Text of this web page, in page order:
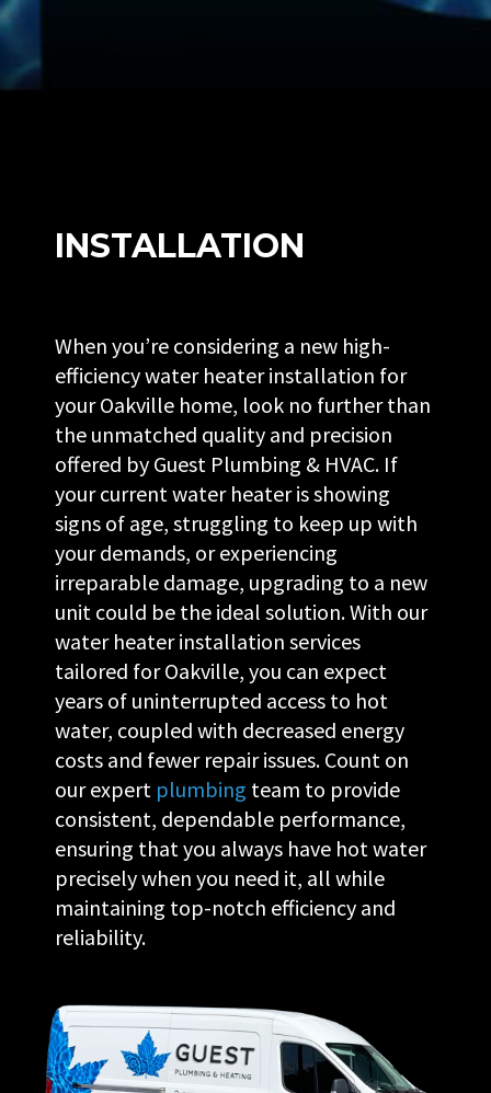
INSTALLATION
When you’re considering a new high-
efficiency water heater installation for
your Oakville home, look no further than
the unmatched quality and precision
offered by Guest Plumbing & HVAC. If
your current water heater is showing
signs of age, struggling to keep up with
your demands, or experiencing
irreparable damage, upgrading to a new
unit could be the ideal solution. With our
water heater installation services
tailored for Oakville, you can expect
years of uninterrupted access to hot
water, coupled with decreased energy
costs and fewer repair issues. Count on
our expert plumbing team to provide
consistent, dependable performance,
ensuring that you always have hot water
precisely when you need it, all while
maintaining top-notch efficiency and
reliability.